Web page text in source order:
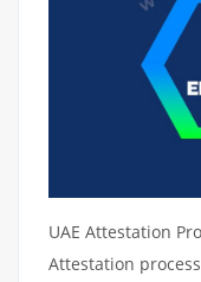
UAE Attestation
Attestation